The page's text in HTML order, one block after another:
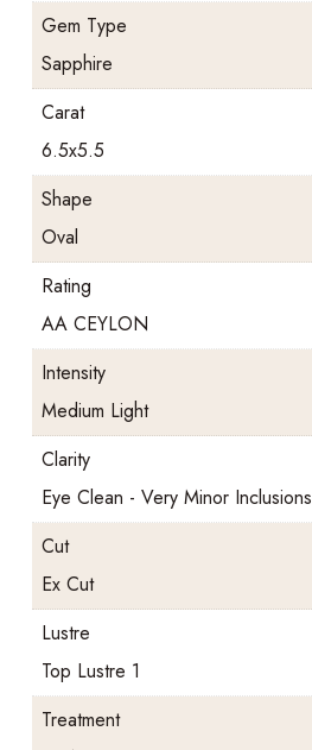
Gem Type
Sapphire
Carat
6.5x5.5
Shape
Oval
Rating
AA CEYLON
Intensity
Medium Light
Clarity
Eye Clean - Very Minor Inclusions
Cut
Ex Cut
Lustre
Top Lustre 1
Treatment